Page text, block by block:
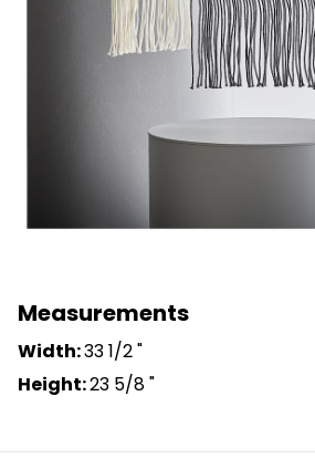
Measurements
Width:33 1/2 "
Height:23 5/8 "